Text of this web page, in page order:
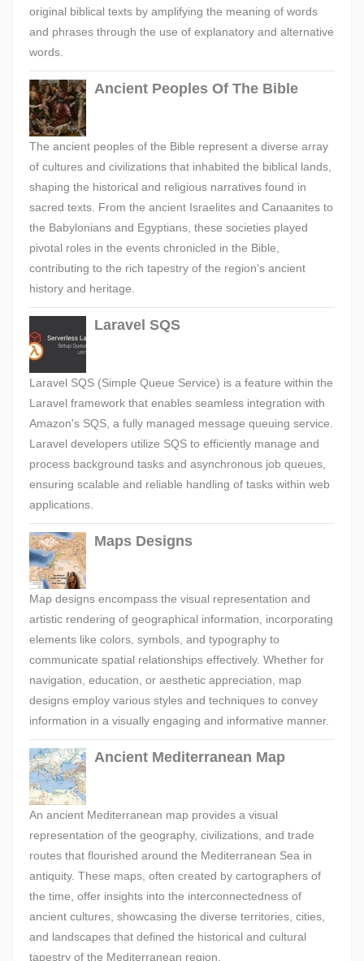
original biblical texts by amplifying the meaning of words
and phrases through the use of explanatory and alternative
words.
Ancient Peoples Of The Bible
The ancient peoples of the Bible represent a diverse array
of cultures and civilizations that inhabited the biblical lands,
shaping the historical and religious narratives found in
sacred texts. From the ancient Israelites and Canaanites to
the Babylonians and Egyptians, these societies played
pivotal roles in the events chronicled in the Bible,
contributing to the rich tapestry of the region's ancient
history and heritage.
Laravel SQS
Laravel SQS (Simple Queue Service) is a feature within the
Laravel framework that enables seamless integration with
Amazon's SQS, a fully managed message queuing service.
Laravel developers utilize SQS to efficiently manage and
process background tasks and asynchronous job queues,
ensuring scalable and reliable handling of tasks within web
applications.
Maps Designs
Map designs encompass the visual representation and
artistic rendering of geographical information, incorporating
elements like colors, symbols, and typography to
communicate spatial relationships effectively. Whether for
navigation, education, or aesthetic appreciation, map
designs employ various styles and techniques to convey
information in a visually engaging and informative manner.
Ancient Mediterranean Map
An ancient Mediterranean map provides a visual
representation of the geography, civilizations, and trade
routes that flourished around the Mediterranean Sea in
antiquity. These maps, often created by cartographers of
the time, offer insights into the interconnectedness of
ancient cultures, showcasing the diverse territories, cities,
and landscapes that defined the historical and cultural
tapestry of the Mediterranean region.